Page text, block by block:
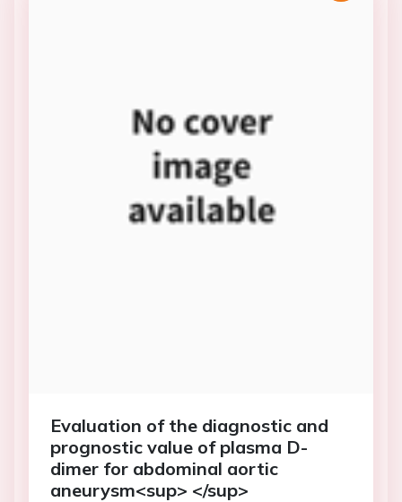
Evaluation of the diagnostic and
prognostic value of plasma D-
dimer for abdominal aortic
aneurysm<sup> </sup>